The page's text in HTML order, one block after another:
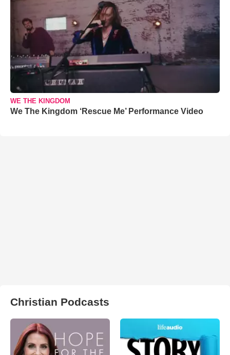
WE THE KINGDOM
We The Kingdom ‘Rescue Me’ Performance Video
Christian Podcasts